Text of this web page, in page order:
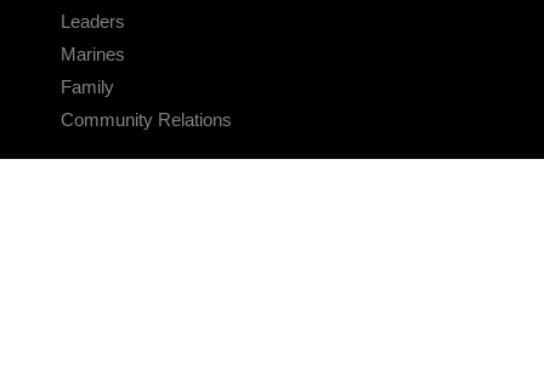
Leaders
Marines
Family
Community Relations